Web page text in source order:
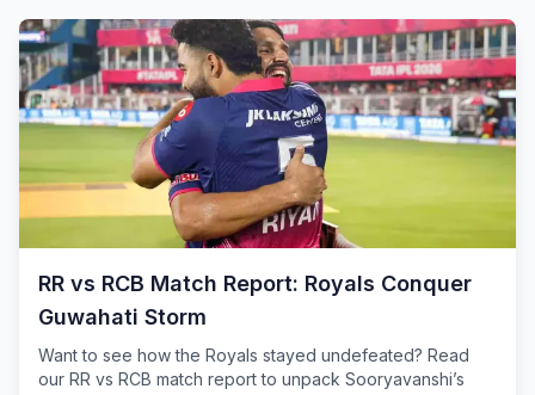
RR vs RCB Match Report: Royals Conquer
Guwahati Storm
Want to see how the Royals stayed undefeated? Read
our RR vs RCB match report to unpack Sooryavanshi’s